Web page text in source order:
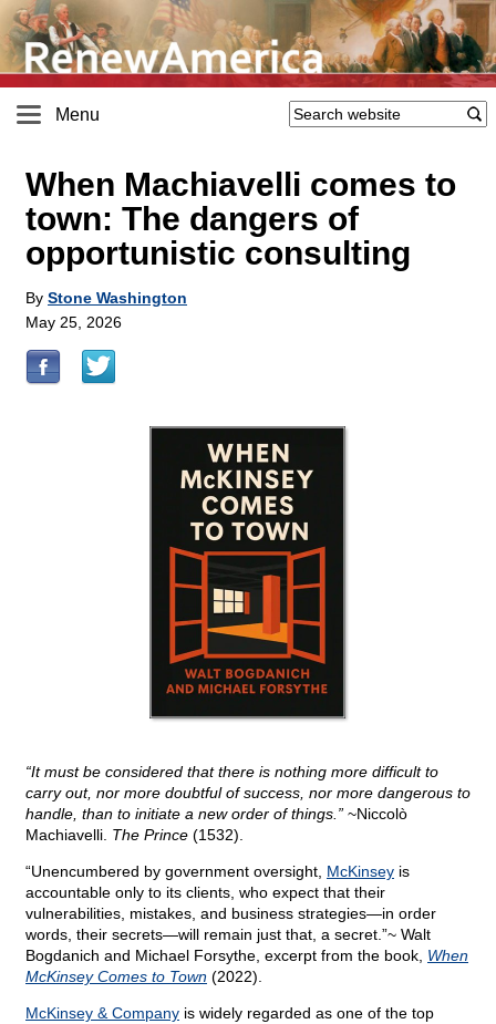
Menu
When Machiavelli comes to
town: The dangers of
opportunistic consulting
By Stone Washington
May 25, 2026
“It must be considered that there is nothing more difficult to
carry out, nor more doubtful of success, nor more dangerous to
handle, than to initiate a new order of things.” ~Niccolò
Machiavelli. The Prince (1532).
“Unencumbered by government oversight, McKinsey is
accountable only to its clients, who expect that their
vulnerabilities, mistakes, and business strategies—in order
words, their secrets—will remain just that, a secret.”~ Walt
Bogdanich and Michael Forsythe, excerpt from the book, When
McKinsey Comes to Town (2022).
McKinsey & Company is widely regarded as one of the top